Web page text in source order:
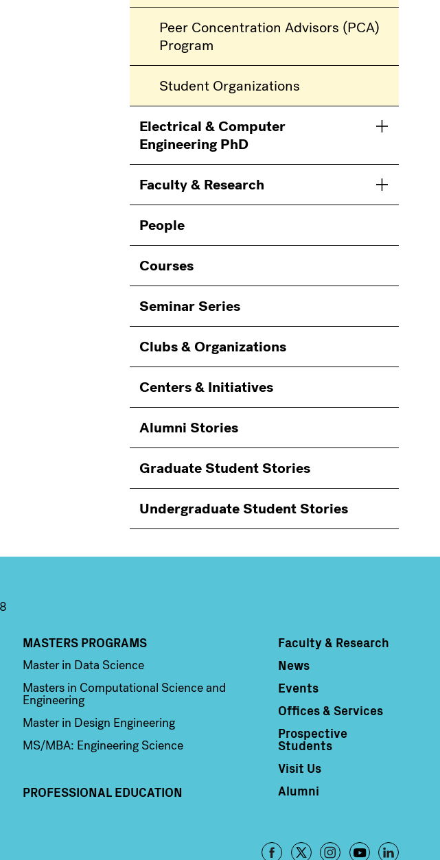
Peer Concentration Advisors (PCA)
Program
Student Organizations
Electrical & Computer
Engineering PhD
Toggle
Faculty & Research Toggle
People
Courses
Seminar Series
Clubs & Organizations
Centers & Initiatives
Alumni Stories
Graduate Student Stories
Undergraduate Student Stories
Column 3
MASTERS PROGRAMS
Master in Data Science
Masters in Computational Science and
Engineering
Master in Design Engineering
MS/MBA: Engineering Science
PROFESSIONAL EDUCATION
Column 4
Faculty & Research
News
Events
Offices & Services
Prospective
Students
Visit Us
Alumni